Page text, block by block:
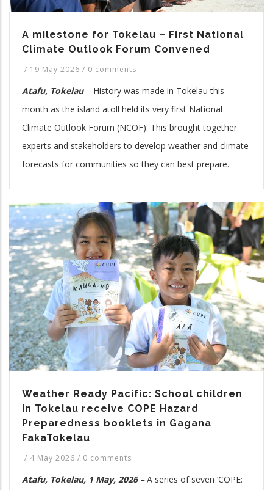
A milestone for Tokelau – First National
Climate Outlook Forum Convened
/ 19 May 2026 / 0 comments
Atafu, Tokelau– History was made in Tokelau this
month as the island atoll held its very first National
Climate Outlook Forum (NCOF). This brought together
experts and stakeholders to develop weather and climate
forecasts for communities so they can best prepare.
Weather Ready Pacific: School children
in Tokelau receive COPE Hazard
Preparedness booklets in Gagana
FakaTokelau
/ 4 May 2026 / 0 comments
Atafu, Tokelau, 1 May, 2026 –A series of seven ‘COPE: